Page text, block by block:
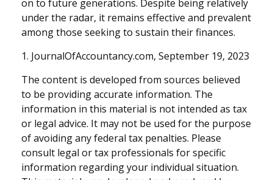
on to future generations. Despite being relatively
under the radar, it remains effective and prevalent
among those seeking to sustain their finances.
1. JournalOfAccountancy.com, September 19, 2023
The content is developed from sources believed
to be providing accurate information. The
information in this material is not intended as tax
or legal advice. It may not be used for the purpose
of avoiding any federal tax penalties. Please
consult legal or tax professionals for specific
information regarding your individual situation.